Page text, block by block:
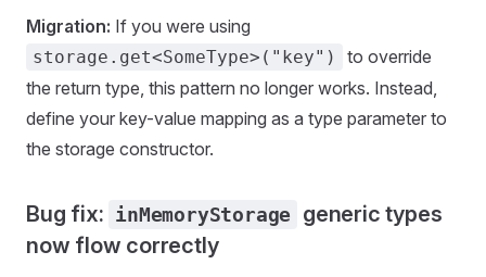
Migration: If you were using
storage.get<SomeType>("key")
to override
the return type, this pattern no longer works. Instead,
define your key-value mapping as a type parameter to
the storage constructor.
Bug fix: inMemoryStorage
generic types
now flow correctly